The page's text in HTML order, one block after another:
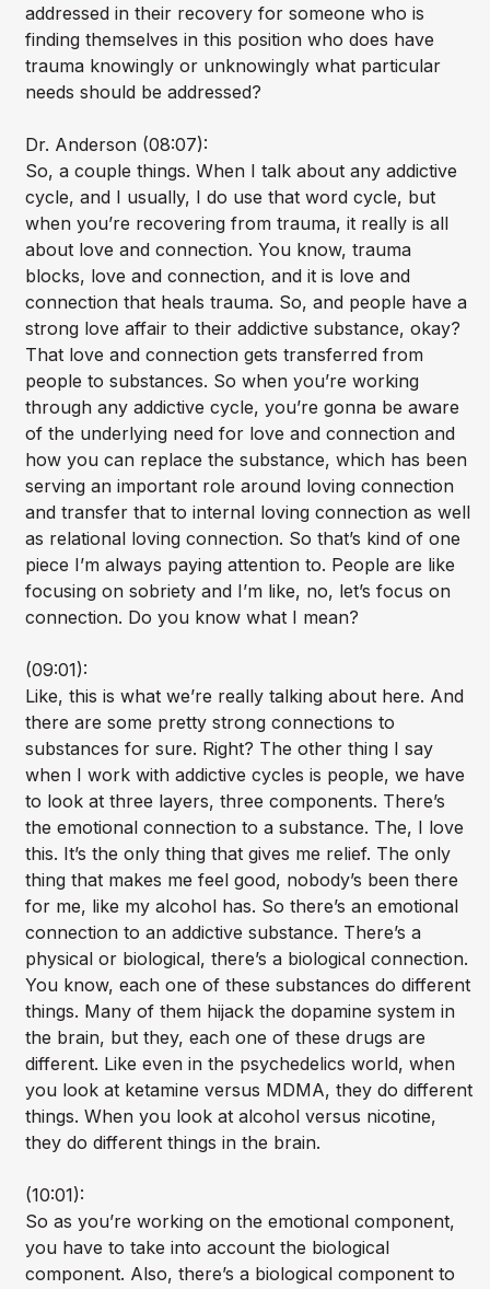
addressed in their recovery for someone who is
finding themselves in this position who does have
trauma knowingly or unknowingly what particular
needs should be addressed?
Dr. Anderson (08:07):
So, a couple things. When I talk about any addictive
cycle, and I usually, I do use that word cycle, but
when you’re recovering from trauma, it really is all
about love and connection. You know, trauma
blocks, love and connection, and it is love and
connection that heals trauma. So, and people have a
strong love affair to their addictive substance, okay?
That love and connection gets transferred from
people to substances. So when you’re working
through any addictive cycle, you’re gonna be aware
of the underlying need for love and connection and
how you can replace the substance, which has been
serving an important role around loving connection
and transfer that to internal loving connection as well
as relational loving connection. So that’s kind of one
piece I’m always paying attention to. People are like
focusing on sobriety and I’m like, no, let’s focus on
connection. Do you know what I mean?
(09:01):
Like, this is what we’re really talking about here. And
there are some pretty strong connections to
substances for sure. Right? The other thing I say
when I work with addictive cycles is people, we have
to look at three layers, three components. There’s
the emotional connection to a substance. The, I love
this. It’s the only thing that gives me relief. The only
thing that makes me feel good, nobody’s been there
for me, like my alcohol has. So there’s an emotional
connection to an addictive substance. There’s a
physical or biological, there’s a biological connection.
You know, each one of these substances do different
things. Many of them hijack the dopamine system in
the brain, but they, each one of these drugs are
different. Like even in the psychedelics world, when
you look at ketamine versus MDMA, they do different
things. When you look at alcohol versus nicotine,
they do different things in the brain.
(10:01):
So as you’re working on the emotional component,
you have to take into account the biological
component. Also, there’s a biological component to